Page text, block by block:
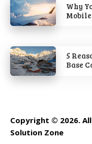
Why
5
Base
Copyright © 2026.
Solution Zone